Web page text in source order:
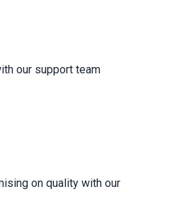
our support team
on quality with our